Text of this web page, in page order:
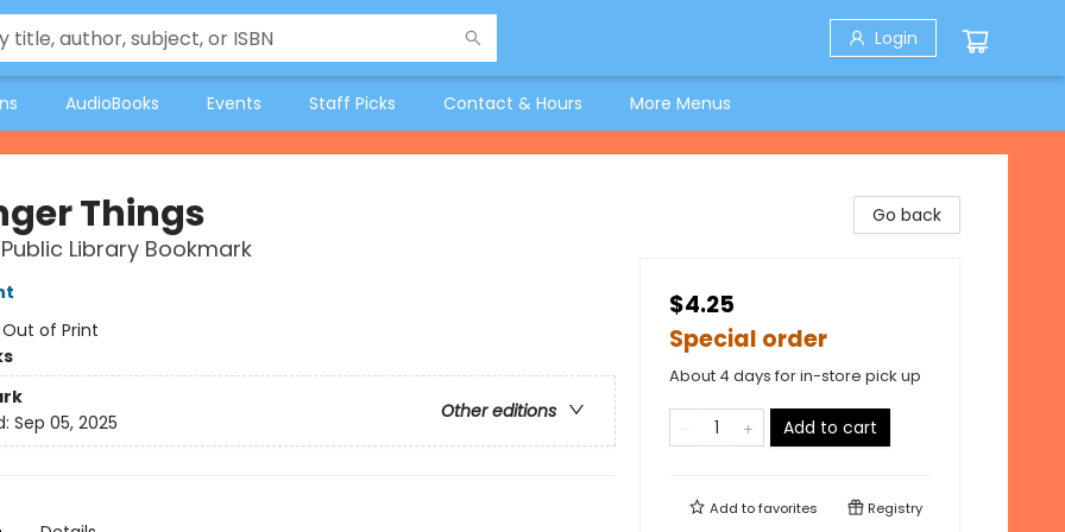
Login
AudioBooks Events Staff Picks Contact & Hours More Menus
Things
Library Bookmark
Out of Print
Other editions
Sep 05, 2025
Go back
$4.25
Special order
About 4 days for in-store pick up
Add to cart
Add tofavorites Registry